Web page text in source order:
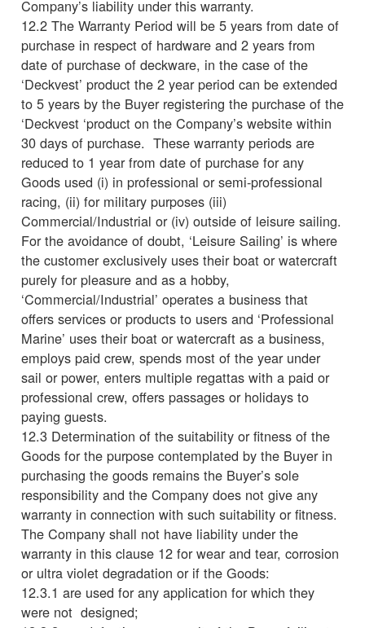
Company’s liability under this warranty.
12.2 The Warranty Period will be 5 years from date of
purchase in respect of hardware and 2 years from
date of purchase of deckware, in the case of the
‘Deckvest’ product the 2 year period can be extended
to 5 years by the Buyer registering the purchase of the
‘Deckvest ‘product on the Company’s website within
30 days of purchase. These warranty periods are
reduced to 1 year from date of purchase for any
Goods used (i) in professional or semi-professional
racing, (ii) for military purposes (iii)
Commercial/Industrial or (iv) outside of leisure sailing.
For the avoidance of doubt, ‘Leisure Sailing’ is where
the customer exclusively uses their boat or watercraft
purely for pleasure and as a hobby,
‘Commercial/Industrial’ operates a business that
offers services or products to users and ‘Professional
Marine’ uses their boat or watercraft as a business,
employs paid crew, spends most of the year under
sail or power, enters multiple regattas with a paid or
professional crew, offers passages or holidays to
paying guests.
12.3 Determination of the suitability or fitness of the
Goods for the purpose contemplated by the Buyer in
purchasing the goods remains the Buyer’s sole
responsibility and the Company does not give any
warranty in connection with such suitability or fitness.
The Company shall not have liability under the
warranty in this clause 12 for wear and tear, corrosion
or ultra violet degradation or if the Goods:
12.3.1 are used for any application for which they
were not designed;